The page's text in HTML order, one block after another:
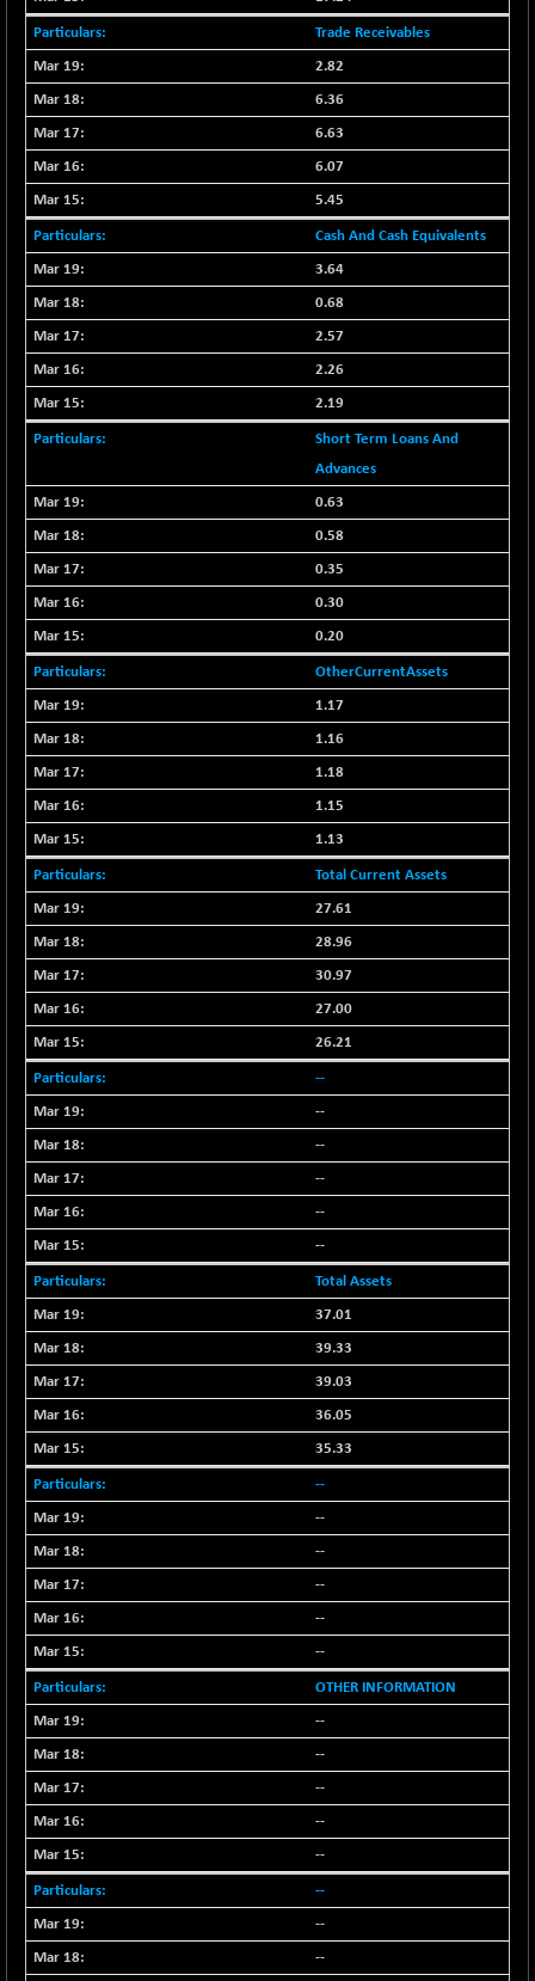
NIFTYHOUSING
12094.25
23310.55
2919.7
(+ 0.70 %)
NIFTYSC500
20894.05
+ 54.50
18358.65
14221.25
8757.8
(-0.20 %)
8118.2
(-0.52 %)
-13.60
51622.95
48349.15
NSEMID
74526.75
(+ 0.07 %)
NSEQUALITY30
+ 2.00
+ 33.70
SENSEX
78589.13
24636
(+ 0.04 %)
Trade Receivables
2.82
6.36
6.63
6.07
5.45
Cash And Cash Equivalents
3.64
0.68
2.57
2.26
2.19
Short Term Loans And
Advances
0.63
0.58
0.35
0.30
0.20
OtherCurrentAssets
1.17
1.16
1.18
1.15
1.13
Total Current Assets
27.61
28.96
30.97
27.00
26.21
--
--
--
--
--
--
Total Assets
37.01
39.33
39.03
36.05
35.33
--
--
--
--
--
--
OTHER INFORMATION
--
--
--
--
--
--
--
--